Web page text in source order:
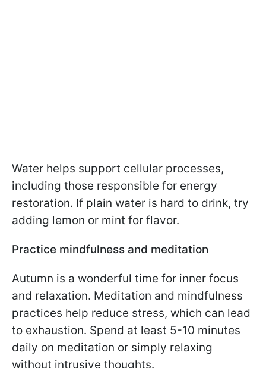
Water helps support cellular processes,
including those responsible for energy
restoration. If plain water is hard to drink, try
adding lemon or mint for flavor.
Practice mindfulness and meditation
Autumn is a wonderful time for inner focus
and relaxation. Meditation and mindfulness
practices help reduce stress, which can lead
to exhaustion. Spend at least 5-10 minutes
daily on meditation or simply relaxing
without intrusive thoughts.